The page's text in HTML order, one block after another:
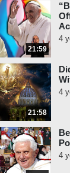
21:59
4
21:58
4
4